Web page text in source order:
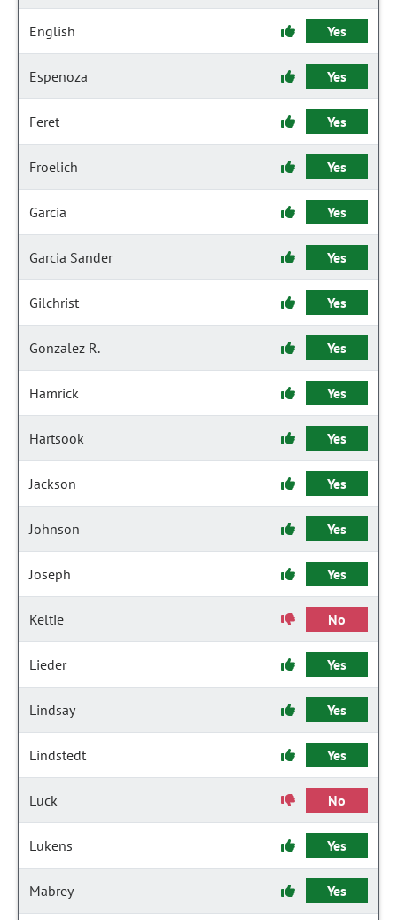
English Yes
Espenoza Yes
Feret Yes
Froelich Yes
Garcia Yes
Garcia Sander Yes
Gilchrist Yes
Gonzalez R. Yes
Hamrick Yes
Hartsook Yes
Jackson Yes
Johnson Yes
Joseph Yes
Keltie No
Lieder Yes
Lindsay Yes
Lindstedt Yes
Luck No
Lukens Yes
Mabrey Yes